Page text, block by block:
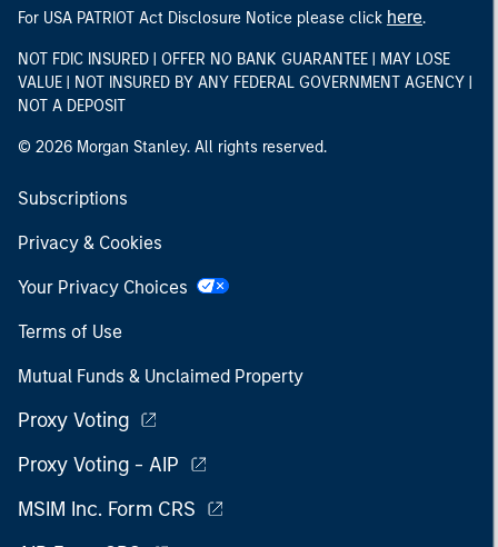
For USA PATRIOT Act Disclosure Notice please click here.
NOT FDIC INSURED | OFFER NO BANK GUARANTEE | MAY LOSE
VALUE | NOT INSURED BY ANY FEDERAL GOVERNMENT AGENCY |
NOT A DEPOSIT
© 2026 Morgan Stanley. All rights reserved.
Subscriptions
Privacy & Cookies
Your Privacy Choices
Terms of Use
Mutual Funds & Unclaimed Property
Proxy Voting
Proxy Voting - AIP
MSIM Inc. Form CRS